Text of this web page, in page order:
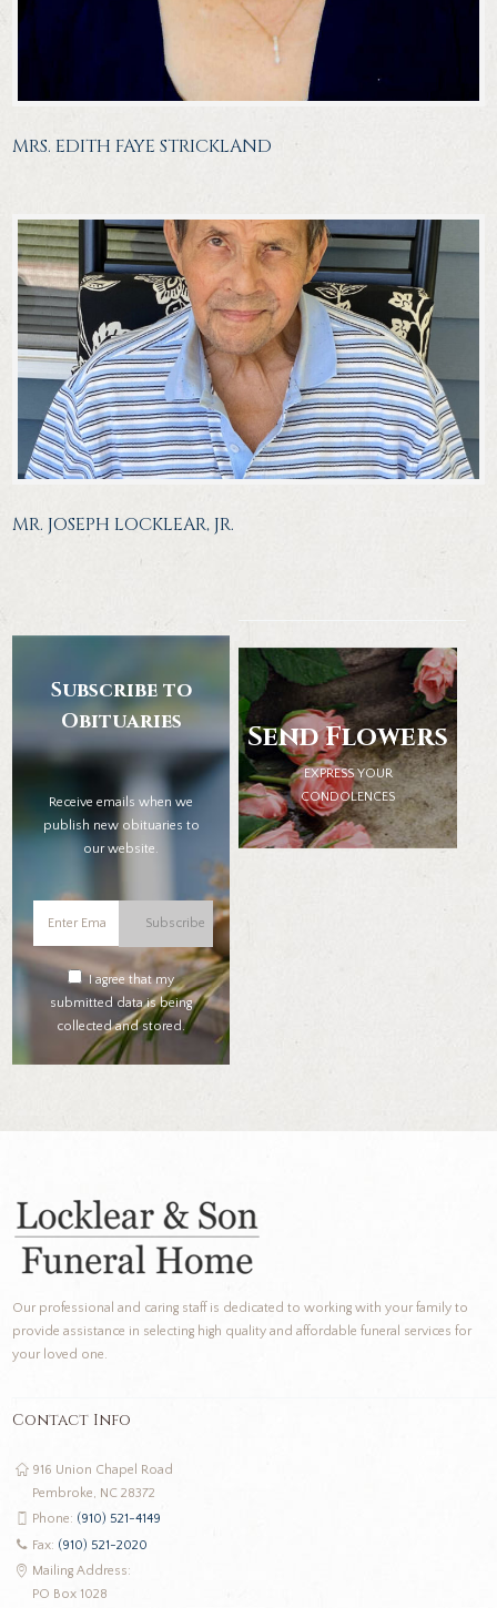
MRS. EDITH FAYE STRICKLAND
MR. JOSEPH LOCKLEAR, JR.
Subscribe to
Obituaries
Receive emails when we
publish new obituaries to
our website.
Subscribe
I agree that my
submitted data is being
collected and stored.
Send Flowers
EXPRESS YOUR
CONDOLENCES
Our professional and caring staff is dedicated to working with your family to
provide assistance in selecting high quality and affordable funeral services for
your loved one.
Contact Info
916 Union Chapel Road
Pembroke, NC 28372
Phone: (910) 521-4149
Fax: (910) 521-2020
Mailing Address:
PO Box 1028